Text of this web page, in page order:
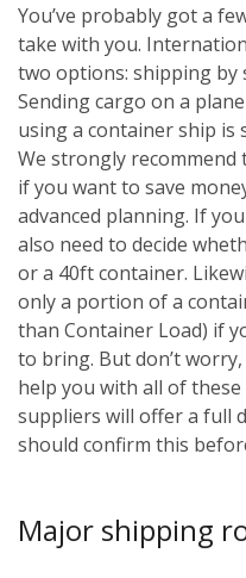
You’ve probably got a
take with you.
two options: shipping by
Sending cargo on a
using a container ship is
We strongly
if you want to save
advanced planning. If you
also need to decide
or a 40ft container.
only a portion of a
than Container Load) if
to bring. But don’t
help you with all of
suppliers will offer a full
should confirm this
Major shipping